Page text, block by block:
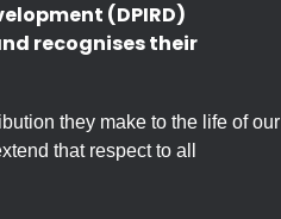
(DPIRD)
recognises their
they make to the life of our
that respect to all